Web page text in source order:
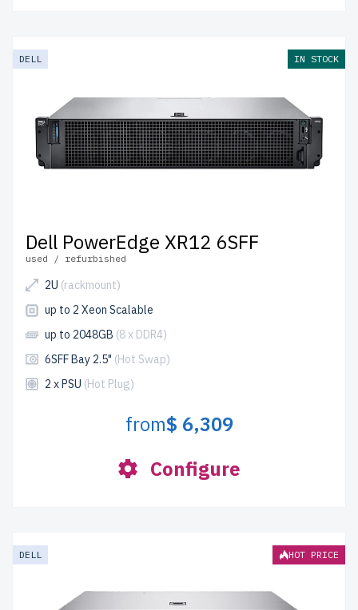
DELL IN STOCK
Dell PowerEdge XR12 6SFF
used / refurbished
2U (rackmount)
up to 2 Xeon Scalable
up to 2048GB (8 x DDR4)
6SFF Bay 2.5" (Hot Swap)
2 x PSU (Hot Plug)
from$ 6,309
Configure
DELL HOT PRICE